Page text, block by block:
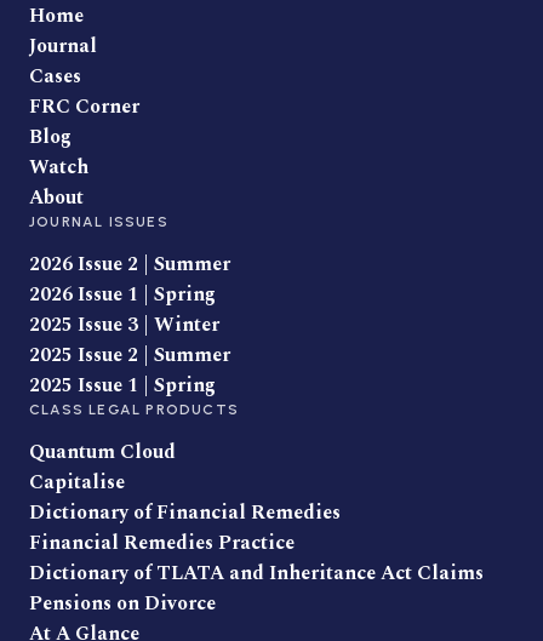
Home
Journal
Cases
FRC Corner
Blog
Watch
About
JOURNAL ISSUES
2026 Issue 2 | Summer
2026 Issue 1 | Spring
2025 Issue 3 | Winter
2025 Issue 2 | Summer
2025 Issue 1 | Spring
CLASS LEGAL PRODUCTS
Quantum Cloud
Capitalise
Dictionary of Financial Remedies
Financial Remedies Practice
Dictionary of TLATA and Inheritance Act Claims
Pensions on Divorce
At A Glance